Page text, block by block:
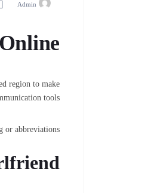
Admin
region to make
tools.
or abbreviations.